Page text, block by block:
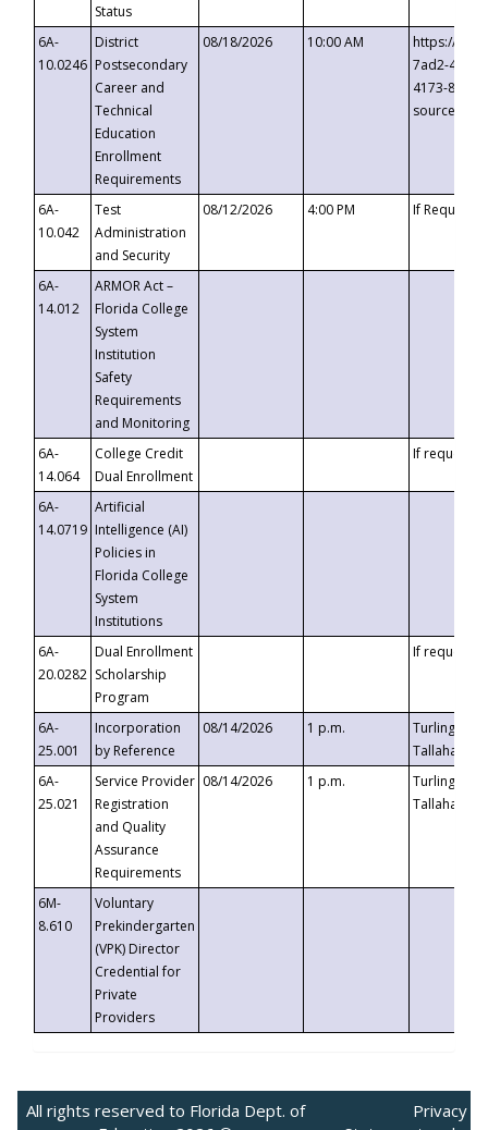
Status
6A-
10.0246
District
Postsecondary
Career and
Technical
Education
Enrollment
Requirements
08/18/2026 10:00 AM
https://
7ad2-4249-
4173-8c1c-
6A-
10.042
Test
Administration
and Security
08/12/2026 4:00 PM If
6A-
14.012
ARMOR Act –
Florida College
System
Institution
Safety
Requirements
and Monitoring
6A-
14.064
College Credit
Dual Enrollment
If requested
6A-
14.0719
Artificial
Intelligence (AI)
Policies in
Florida College
System
Institutions
6A-
20.0282
Dual Enrollment
Scholarship
Program
If requested
6A-
25.001
Incorporation
by Reference
08/14/2026 1 p.m.
Turlington
6A-
25.021
Service Provider
Registration
and Quality
Assurance
Requirements
08/14/2026 1 p.m.
Turlington
6M-
8.610
Voluntary
Prekindergarten
(VPK) Director
Credential for
Private
Providers
All rights reserved to Florida Dept. of
Privacy